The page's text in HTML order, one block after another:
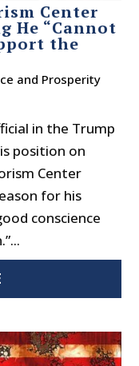
Center
He “Cannot
the
and Prosperity
in the Trump
position on
Center
for his
conscience